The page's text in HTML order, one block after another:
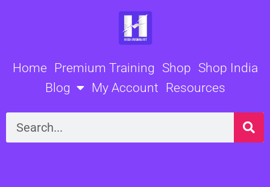
Home Premium Training Shop Shop India
Blog
My Account Resources
Search